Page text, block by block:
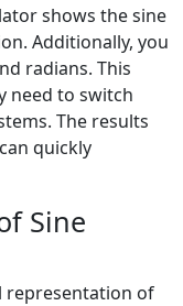
shows the sine
Additionally, you
radians. This
need to switch
The results
quickly
Sine
representation of